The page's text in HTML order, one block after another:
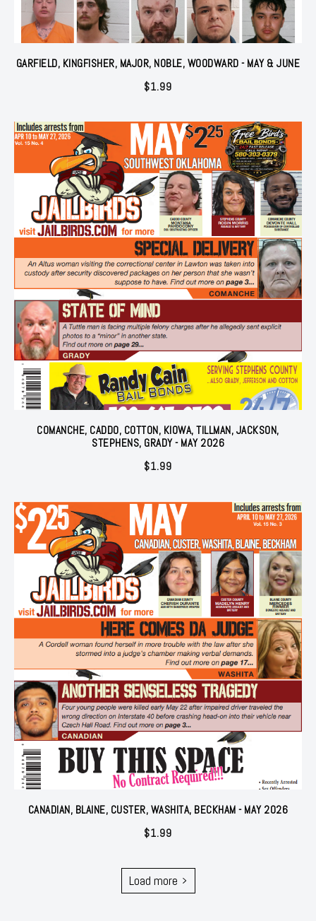
GARFIELD, KINGFISHER, MAJOR, NOBLE, WOODWARD - MAY & JUNE
$1.99
COMANCHE, CADDO, COTTON, KIOWA, TILLMAN, JACKSON,
STEPHENS, GRADY - MAY 2026
$1.99
CANADIAN, BLAINE, CUSTER, WASHITA, BECKHAM - MAY 2026
$1.99
Load more